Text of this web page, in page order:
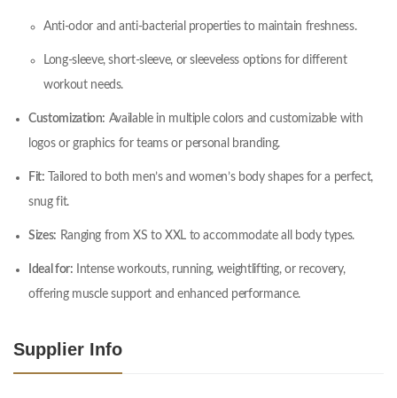
Anti-odor and anti-bacterial properties to maintain freshness.
Long-sleeve, short-sleeve, or sleeveless options for different
workout needs.
Customization: Available in multiple colors and customizable with
logos or graphics for teams or personal branding.
Fit: Tailored to both men’s and women’s body shapes for a perfect,
snug fit.
Sizes: Ranging from XS to XXL to accommodate all body types.
Ideal for: Intense workouts, running, weightlifting, or recovery,
offering muscle support and enhanced performance.
Supplier Info